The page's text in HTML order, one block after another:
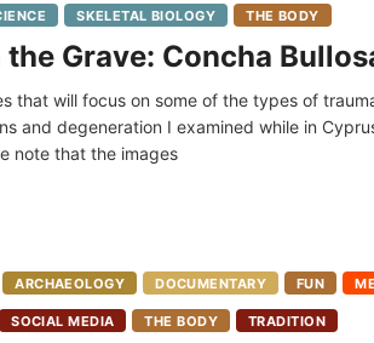
SKELETAL BIOLOGY THE BODY
Grave: Concha
that will focus on some of the types of
and degeneration I examined while in
note that the images
ARCHAEOLOGY DOCUMENTARY FUN
SOCIAL MEDIA THE BODY TRADITION